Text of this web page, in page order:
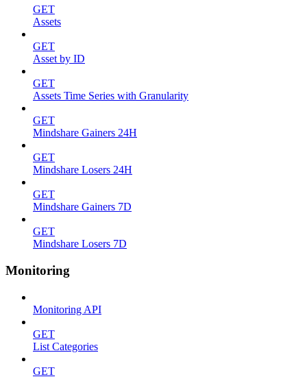
GET
Assets
GET
Asset by ID
GET
Assets Time Series with Granularity
GET
Mindshare Gainers 24H
GET
Mindshare Losers 24H
GET
Mindshare Gainers 7D
GET
Mindshare Losers 7D
Monitoring
Monitoring API
GET
List Categories
GET